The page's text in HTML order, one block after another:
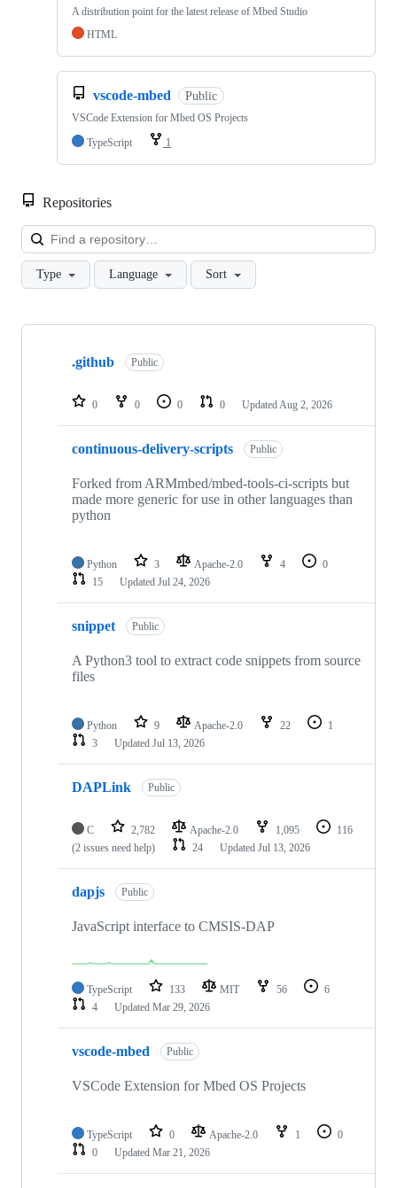
A distribution point for the latest release of Mbed Studio
HTML
vscode-mbed Public
VSCode Extension for Mbed OS Projects
TypeScript
1
Repositories
Type Language Sort
Showing
repositories
.github Public
0 0 0 0 Updated Aug 2, 2026
continuous-delivery-scripts Public
Forked from ARMmbed/mbed-tools-ci-scripts but
made more generic for use in other languages than
python
Python 3 Apache-2.0 4
0
15
Updated Jul 24, 2026
snippet Public
A Python3 tool to extract code snippets from source
files
Python 9 Apache-2.0 22
1
3
Updated Jul 13, 2026
DAPLink Public
C 2,782 Apache-2.0 1,095
116
(2 issues need help)
24 Updated Jul 13, 2026
dapjs Public
JavaScript interface to CMSIS-DAP
TypeScript 133 MIT 56
6
4
Updated Mar 29, 2026
vscode-mbed Public
VSCode Extension for Mbed OS Projects
TypeScript 0 Apache-2.0 1
0
0
Updated Mar 21, 2026